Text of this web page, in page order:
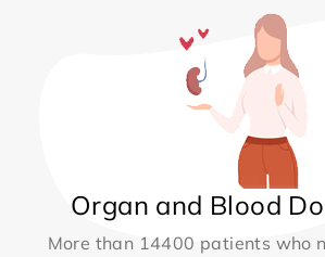
Organ and Blood
More than 14400 patients who